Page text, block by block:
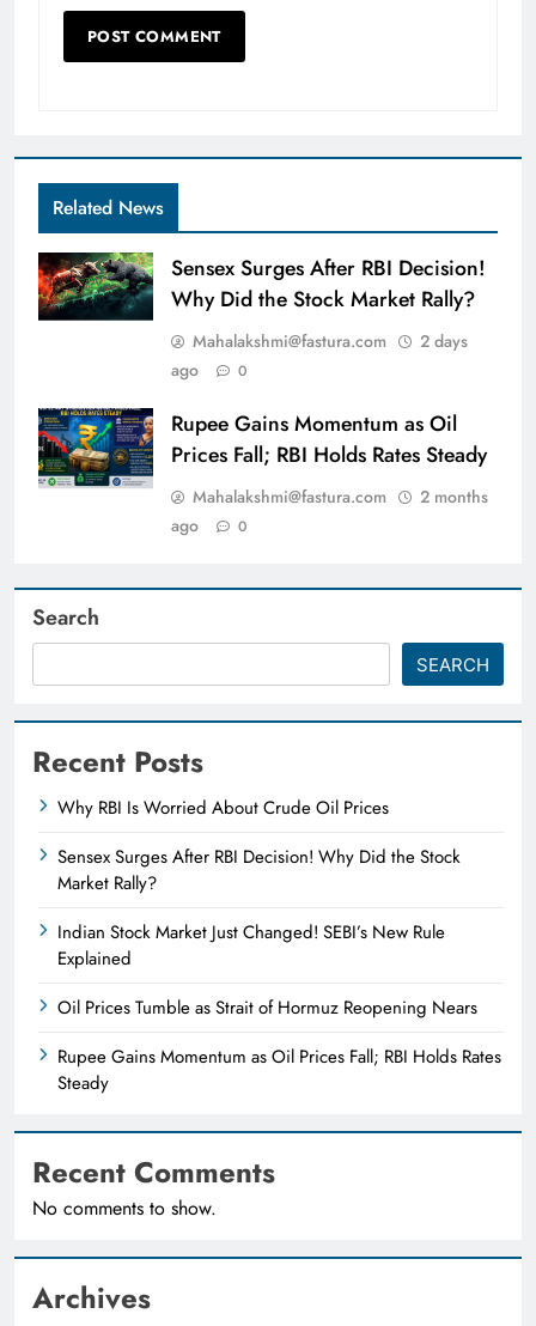
Related News
Sensex Surges After RBI Decision!
Why Did the Stock Market Rally?
Mahalakshmi@fastura.com
2 days
ago
0
Rupee Gains Momentum as Oil
Prices Fall; RBI Holds Rates Steady
Mahalakshmi@fastura.com
2 months
ago
0
Search
SEARCH
Recent Posts
Why RBI Is Worried About Crude Oil Prices
Sensex Surges After RBI Decision! Why Did the Stock
Market Rally?
Indian Stock Market Just Changed! SEBI’s New Rule
Explained
Oil Prices Tumble as Strait of Hormuz Reopening Nears
Rupee Gains Momentum as Oil Prices Fall; RBI Holds Rates
Steady
Recent Comments
No comments to show.
Archives